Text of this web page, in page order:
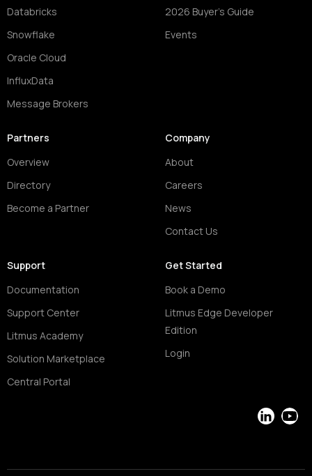
Databricks
Snowflake
Oracle Cloud
InfluxData
Message Brokers
2026 Buyer's Guide
Events
Partners
Overview
Directory
Become a Partner
Company
About
Careers
News
Contact Us
Support
Documentation
Support Center
Litmus Academy
Solution Marketplace
Central Portal
Get Started
Book a Demo
Litmus Edge Developer
Edition
Login
LinkedIn